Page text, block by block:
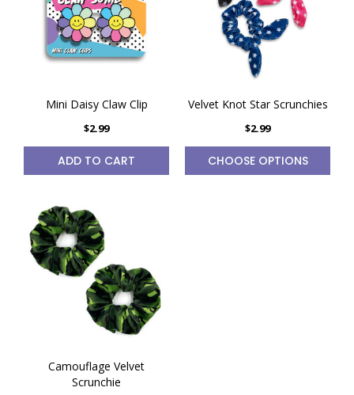
Mini Daisy Claw Clip
$2.99
ADD TO CART
Velvet Knot Star Scrunchies
$2.99
CHOOSE OPTIONS
Camouflage Velvet
Scrunchie